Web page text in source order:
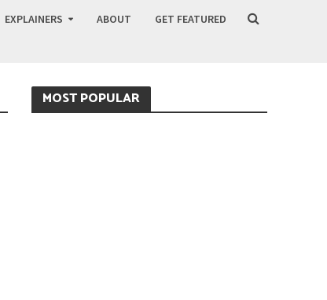
EXPLAINERS ABOUT GET FEATURED
MOST POPULAR